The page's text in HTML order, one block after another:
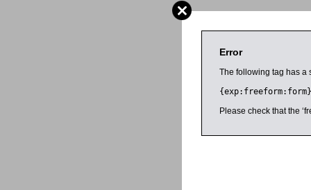
Error
The following tag has a
{exp:freeform:form}
Please check that the